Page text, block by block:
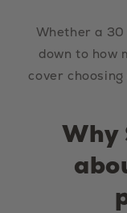
Whether a
down to how
cover
Why